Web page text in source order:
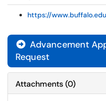
https://
Advancement
Request
Attachments(0)